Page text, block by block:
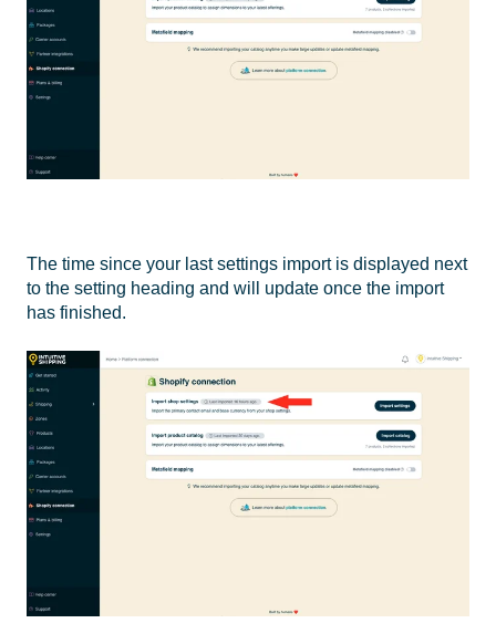
The time since your last settings import is displayed next
to the setting heading and will update once the import
has finished.